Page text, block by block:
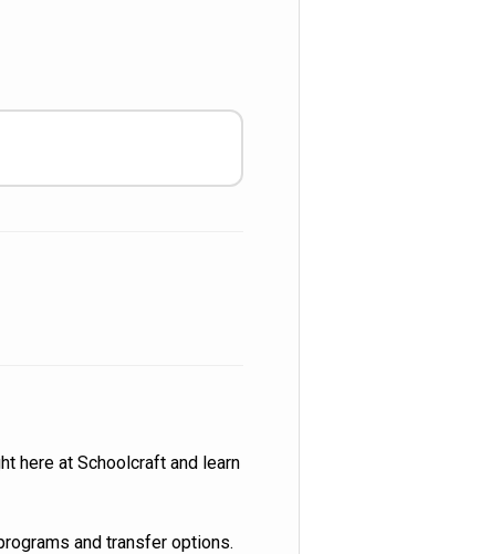
here at Schoolcraft and learn
and transfer options.